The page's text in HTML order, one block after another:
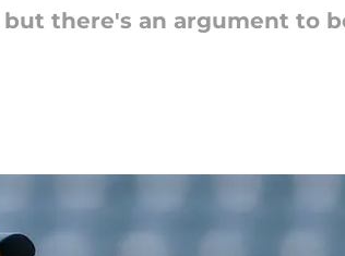
there's an argument to